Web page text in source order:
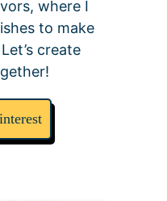
where I
to make
create